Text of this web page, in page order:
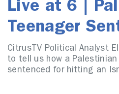
Live at 6 |
Teenager
CitrusTV Political Analyst
to tell us how a
sentenced for hitting an